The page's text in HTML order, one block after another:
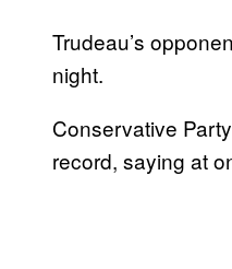
Trudeau’s
night.
Conservative
record, saying at